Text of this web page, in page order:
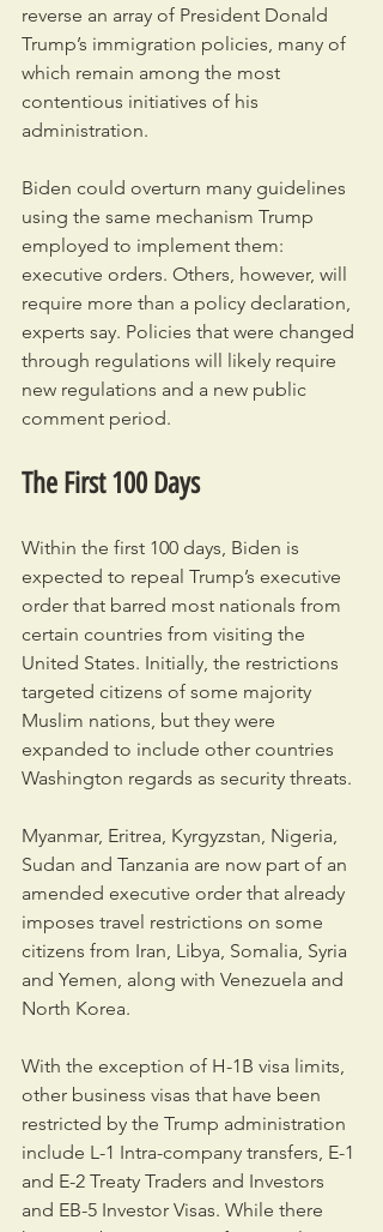
reverse an array of President Donald
Trump’s immigration policies, many of
which remain among the most
contentious initiatives of his
administration.
Biden could overturn many guidelines
using the same mechanism Trump
employed to implement them:
executive orders. Others, however, will
require more than a policy declaration,
experts say. Policies that were changed
through regulations will likely require
new regulations and a new public
comment period.
The First 100 Days
Within the first 100 days, Biden is
expected to repeal Trump’s executive
order that barred most nationals from
certain countries from visiting the
United States. Initially, the restrictions
targeted citizens of some majority
Muslim nations, but they were
expanded to include other countries
Washington regards as security threats.
Myanmar, Eritrea, Kyrgyzstan, Nigeria,
Sudan and Tanzania are now part of an
amended executive order that already
imposes travel restrictions on some
citizens from Iran, Libya, Somalia, Syria
and Yemen, along with Venezuela and
North Korea.
With the exception of H-1B visa limits,
other business visas that have been
restricted by the Trump administration
include L-1 Intra-company transfers, E-1
and E-2 Treaty Traders and Investors
and EB-5 Investor Visas. While there